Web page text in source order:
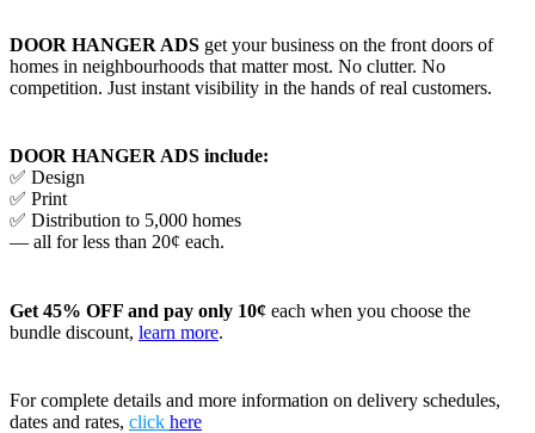
DOOR HANGER ADS get your business on the front doors of
homes in neighbourhoods that matter most. No clutter. No
competition. Just instant visibility in the hands of real customers.
DOOR HANGER ADS include:
✅ Design
✅ Print
✅ Distribution to 5,000 homes
— all for less than 20¢ each.
Get 45% OFF and pay only 10¢ each when you choose the
bundle discount, learn more.
For complete details and more information on delivery schedules,
dates and rates, click here